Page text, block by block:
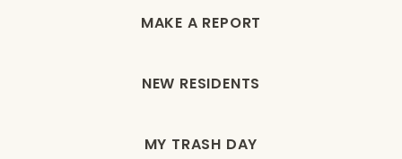
MAKE A REPORT
NEW RESIDENTS
MY TRASH DAY